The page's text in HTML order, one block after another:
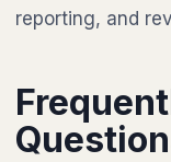
reporting, and